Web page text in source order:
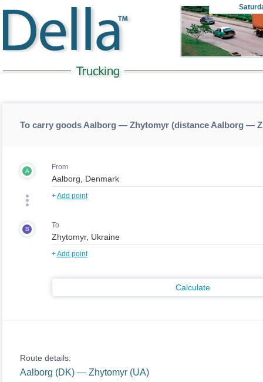
To carry goods Aalborg — Zhytomyr (distance Aalborg —
A From
+Add point
B To
+Add point
Calculate
Route details:
Aalborg (DK) — Zhytomyr (UA)